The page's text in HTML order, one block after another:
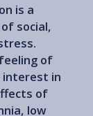
is a
social,
of
interest in
of
low